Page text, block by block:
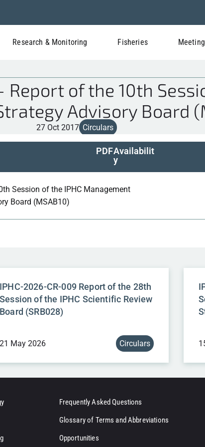
Research & Monitoring Fisheries
Report of the 10th
Advisory Board
27 Oct 2017 Circulars
PDFAvailabilit
y
Session of the IPHC Management
Board (MSAB10)
IPHC-2026-CR-009 Report of the 28th
Session of the IPHC Scientific Review
Board (SRB028)
21 May 2026 Circulars
Frequently Asked Questions
Glossary of Terms and Abbreviations
Opportunities